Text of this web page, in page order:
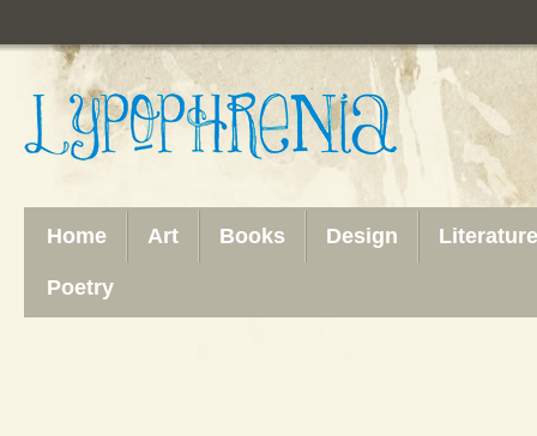
Home Art Books Design Literature
Poetry